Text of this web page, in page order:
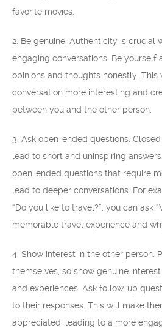
favorite movies.
2. Be genuine: Authenticity is crucial
engaging conversations. Be yourself
opinions and thoughts honestly. This
conversation more interesting and
between you and the other person.
3. Ask open-ended questions:
lead to short and uninspiring
open-ended questions that require
lead to deeper conversations. For
“Do you like to travel?”, you can ask
memorable travel experience and
4. Show interest in the other person:
themselves, so show genuine
and experiences. Ask follow-up
to their responses. This will make
appreciated, leading to a more